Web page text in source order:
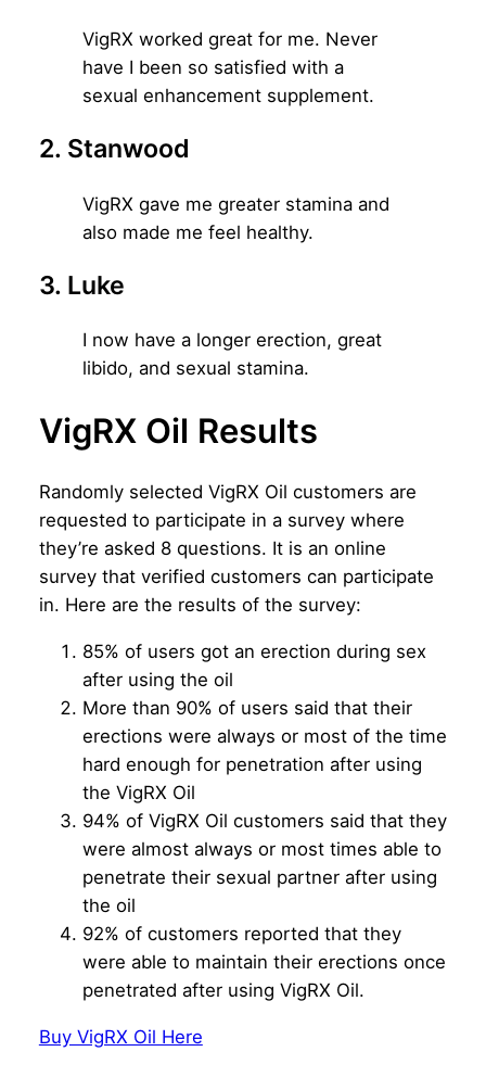
VigRX worked great for me. Never
have I been so satisfied with a
sexual enhancement supplement.
2. Stanwood
VigRX gave me greater stamina and
also made me feel healthy.
3. Luke
I now have a longer erection, great
libido, and sexual stamina.
VigRX Oil Results
Randomly selected VigRX Oil customers are
requested to participate in a survey where
they’re asked 8 questions. It is an online
survey that verified customers can participate
in. Here are the results of the survey:
85% of users got an erection during sex
after using the oil
More than 90% of users said that their
erections were always or most of the time
hard enough for penetration after using
the VigRX Oil
94% of VigRX Oil customers said that they
were almost always or most times able to
penetrate their sexual partner after using
the oil
92% of customers reported that they
were able to maintain their erections once
penetrated after using VigRX Oil.
Buy VigRX Oil Here